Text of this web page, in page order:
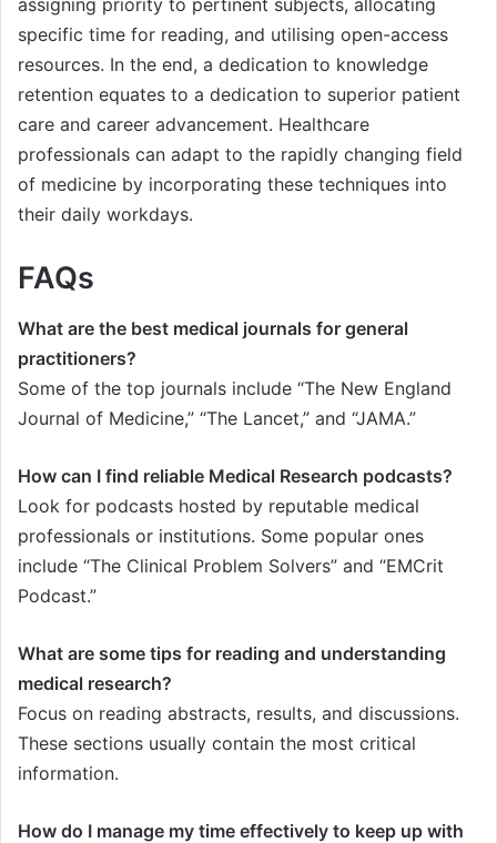
assigning priority to pertinent subjects, allocating
specific time for reading, and utilising open-access
resources. In the end, a dedication to knowledge
retention equates to a dedication to superior patient
care and career advancement. Healthcare
professionals can adapt to the rapidly changing field
of medicine by incorporating these techniques into
their daily workdays.
FAQs
What are the best medical journals for general
practitioners?
Some of the top journals include “The New England
Journal of Medicine,” “The Lancet,” and “JAMA.”
How can I find reliable Medical Research podcasts?
Look for podcasts hosted by reputable medical
professionals or institutions. Some popular ones
include “The Clinical Problem Solvers” and “EMCrit
Podcast.”
What are some tips for reading and understanding
medical research?
Focus on reading abstracts, results, and discussions.
These sections usually contain the most critical
information.
How do I manage my time effectively to keep up with